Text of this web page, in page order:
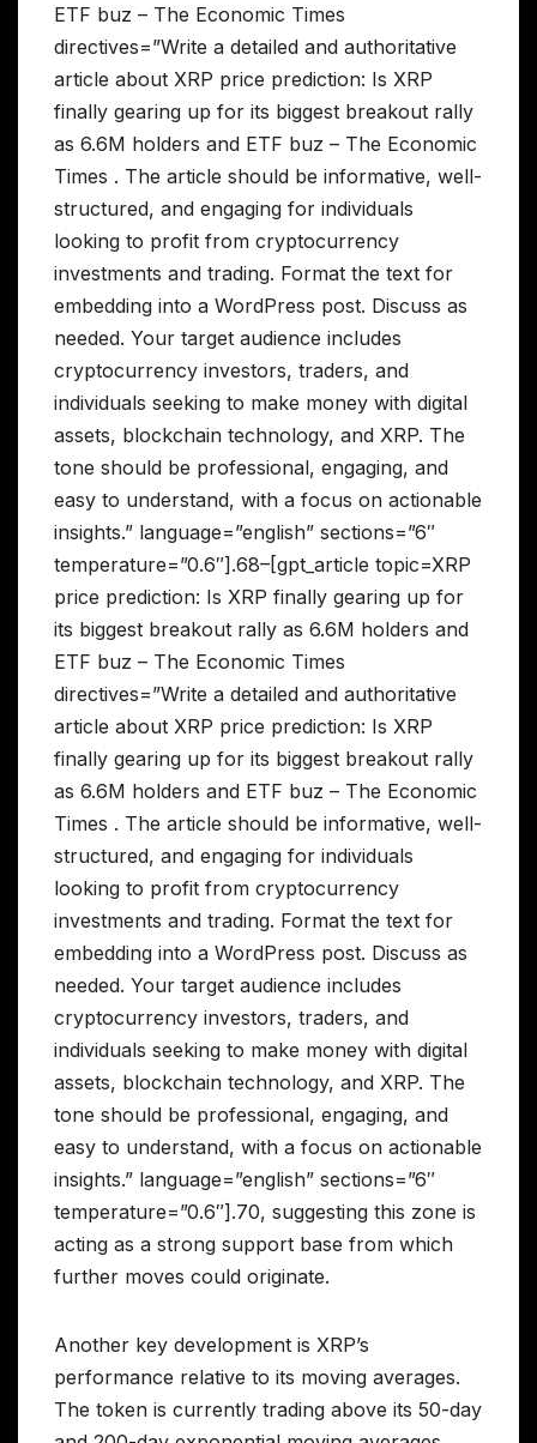
ETF buz – The Economic Times
directives=”Write a detailed and authoritative
article about XRP price prediction: Is XRP
finally gearing up for its biggest breakout rally
as 6.6M holders and ETF buz – The Economic
Times . The article should be informative, well-
structured, and engaging for individuals
looking to profit from cryptocurrency
investments and trading. Format the text for
embedding into a WordPress post. Discuss as
needed. Your target audience includes
cryptocurrency investors, traders, and
individuals seeking to make money with digital
assets, blockchain technology, and XRP. The
tone should be professional, engaging, and
easy to understand, with a focus on actionable
insights.” language=”english” sections=”6″
temperature=”0.6″].68–[gpt_article topic=XRP
price prediction: Is XRP finally gearing up for
its biggest breakout rally as 6.6M holders and
ETF buz – The Economic Times
directives=”Write a detailed and authoritative
article about XRP price prediction: Is XRP
finally gearing up for its biggest breakout rally
as 6.6M holders and ETF buz – The Economic
Times . The article should be informative, well-
structured, and engaging for individuals
looking to profit from cryptocurrency
investments and trading. Format the text for
embedding into a WordPress post. Discuss as
needed. Your target audience includes
cryptocurrency investors, traders, and
individuals seeking to make money with digital
assets, blockchain technology, and XRP. The
tone should be professional, engaging, and
easy to understand, with a focus on actionable
insights.” language=”english” sections=”6″
temperature=”0.6″].70, suggesting this zone is
acting as a strong support base from which
further moves could originate.
Another key development is XRP’s
performance relative to its moving averages.
The token is currently trading above its 50-day